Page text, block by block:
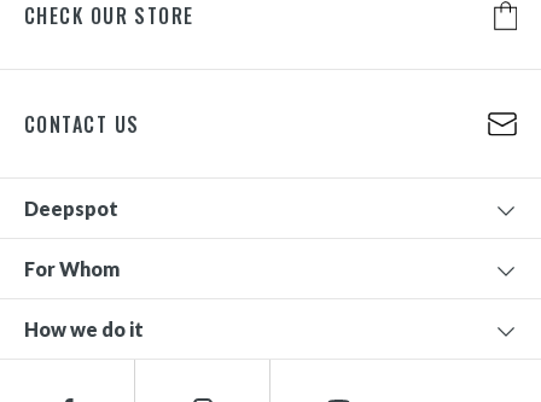
CHECK OUR STORE
CONTACT US
Deepspot
For Whom
How we do it